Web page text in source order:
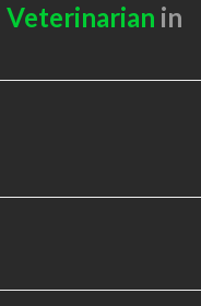
Veterinarian in